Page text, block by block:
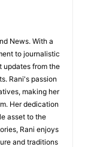
News. With a
to journalistic
updates from the
Rani's passion
making her
Her dedication
asset to the
Rani enjoys
and traditions